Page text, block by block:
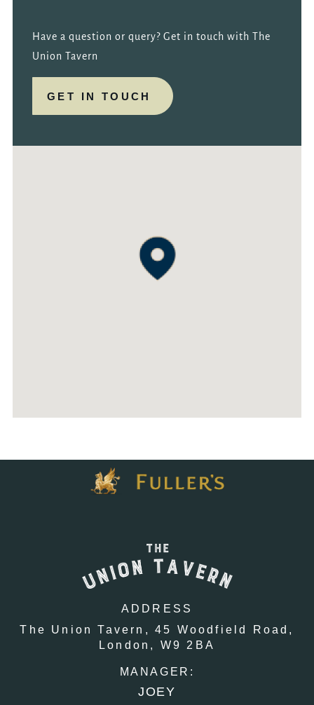
Have a question or query? Get in touch with The
Union Tavern
GET IN TOUCH
ADDRESS
The Union Tavern,
45 Woodfield Road,
London, W9 2BA
MANAGER:
JOEY